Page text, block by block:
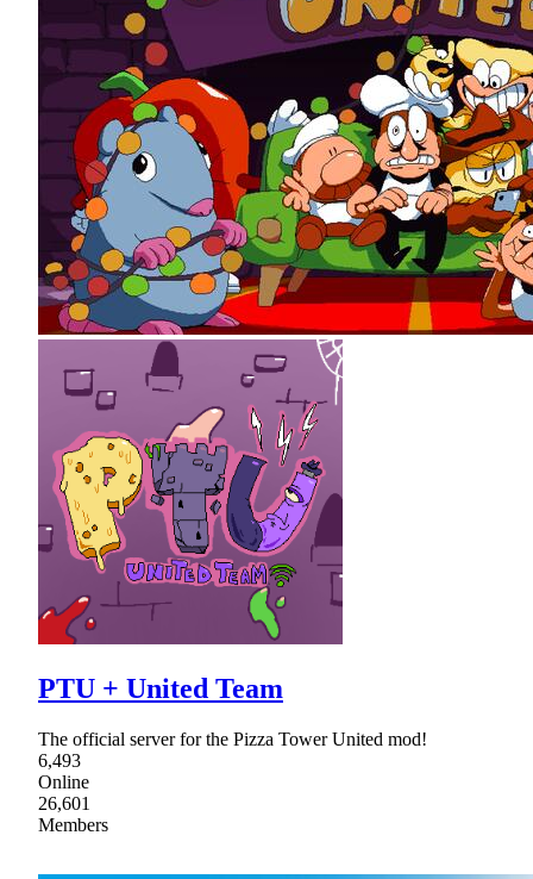
PTU + United Team
The official server for the Pizza Tower United mod!
6,493
Online
26,601
Members